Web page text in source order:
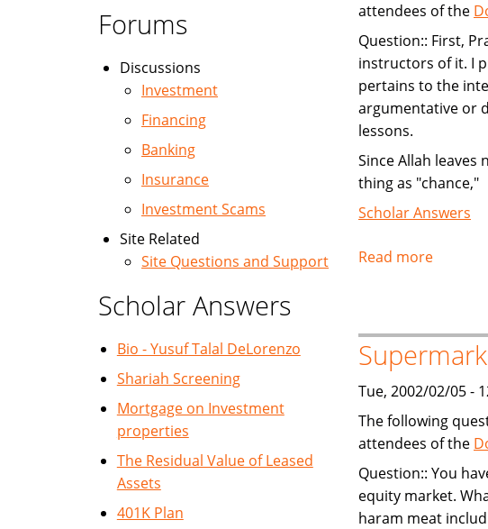
attendees of the
Question:: First,
instructors of it. I
pertains to the
argumentative or
lessons.
Since Allah
thing as "chance,"
Scholar Answers
Read more
Tue, 2002/02/05 -
The following
attendees of the
Question:: You
equity market.
haram meat
Forums
Discussions
Investment
Financing
Banking
Insurance
Investment Scams
Site Related
Site Questions and Support
Scholar Answers
Bio - Yusuf Talal DeLorenzo
Shariah Screening
Mortgage on Investment
properties
The Residual Value of Leased
Assets
401K Plan